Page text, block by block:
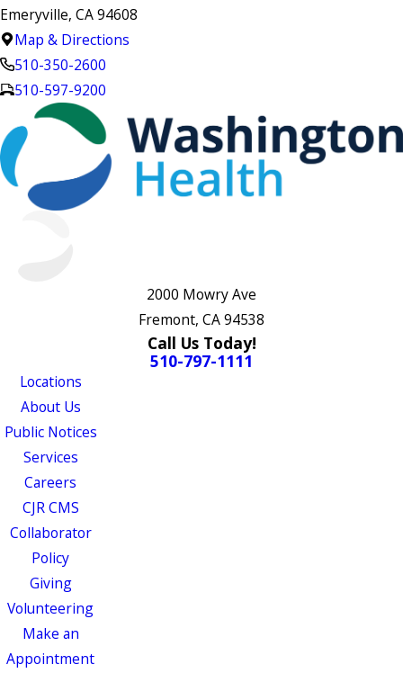
Emeryville, CA 94608
Map & Directions
510-350-2600
510-597-9200
2000 Mowry Ave
Fremont, CA 94538
Call Us Today!
510-797-1111
Locations
About Us
Public Notices
Services
Careers
CJR CMS
Collaborator
Policy
Giving
Volunteering
Make an
Appointment